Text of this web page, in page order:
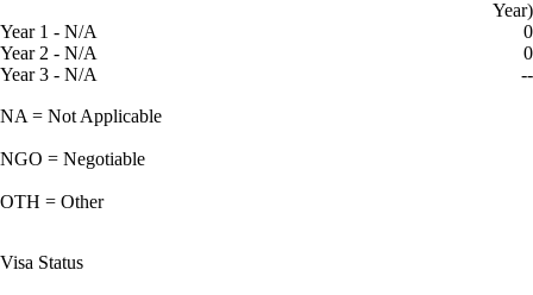
Year)
Year 1 - N/A
0
Year 2 - N/A
0
Year 3 - N/A
--
NA = Not Applicable
NGO = Negotiable
OTH = Other
Visa Status